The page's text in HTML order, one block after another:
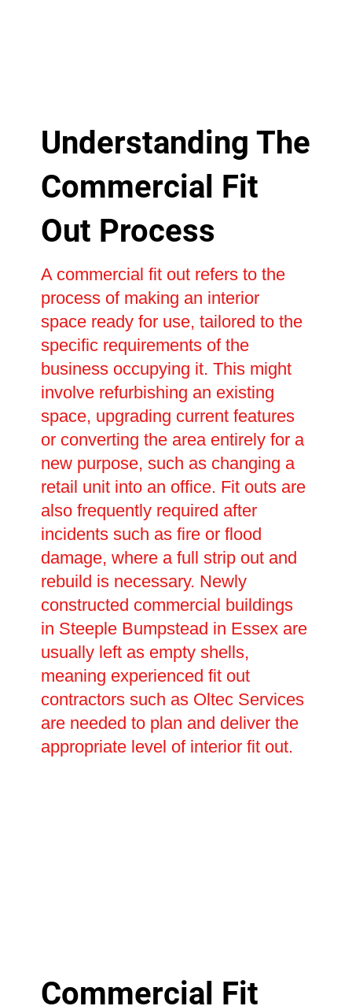
Understanding The
Commercial Fit
Out Process
A commercial fit out refers to the
process of making an interior
space ready for use, tailored to the
specific requirements of the
business occupying it. This might
involve refurbishing an existing
space, upgrading current features
or converting the area entirely for a
new purpose, such as changing a
retail unit into an office. Fit outs are
also frequently required after
incidents such as fire or flood
damage, where a full strip out and
rebuild is necessary. Newly
constructed commercial buildings
in Steeple Bumpstead in Essex are
usually left as empty shells,
meaning experienced fit out
contractors such as Oltec Services
are needed to plan and deliver the
appropriate level of interior fit out.
Commercial Fit